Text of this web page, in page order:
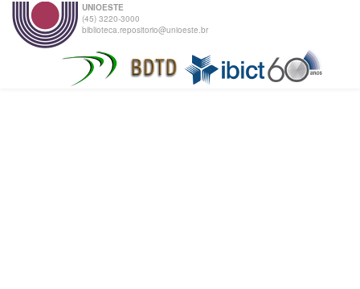
UNIOESTE
(45) 3220-3000
biblioteca.repositorio@unioeste.br